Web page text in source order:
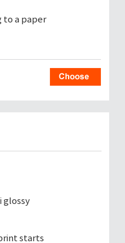
to a paper
glossy
starts